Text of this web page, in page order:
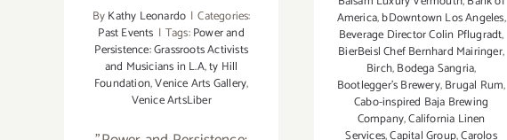
ByKathy Leonardo | Categories:
Past Events | Tags:Power and
Persistence: Grassroots Activists
and Musicians in L.A,ty Hill
Foundation,Venice Arts Gallery,
Venice ArtsLiber
America,bDowntown Los Angeles,
Beverage Director Colin Pflugradt,
BierBeisl Chef Bernhard Mairinger,
Birch,Bodega Sangria,
Bootlegger's Brewery,Brugal Rum,
Cabo-inspired Baja Brewing
Company,California Linen
Services,Capital Group,Carolos